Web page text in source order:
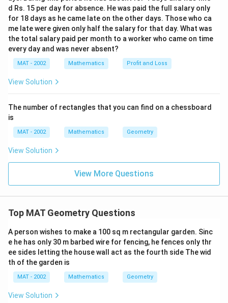
d Rs. 15 per day for absence. He was paid the full salary only
for 18 days as he came late on the other days. Those who ca
me late were given only half the salary for that day. What was
the total salary paid per month to a worker who came on time
every day and was never absent?
MAT - 2002 Mathematics Profit and Loss
View Solution
The number of rectangles that you can find on a chessboard
is
MAT - 2002 Mathematics Geometry
View Solution
View More Questions
Top MAT Geometry Questions
A person wishes to make a 100 sq m rectangular garden. Sinc
e he has only 30 m barbed wire for fencing, he fences only thr
ee sides letting the house wall act as the fourth side The wid
th of the garden is
MAT - 2002 Mathematics Geometry
View Solution